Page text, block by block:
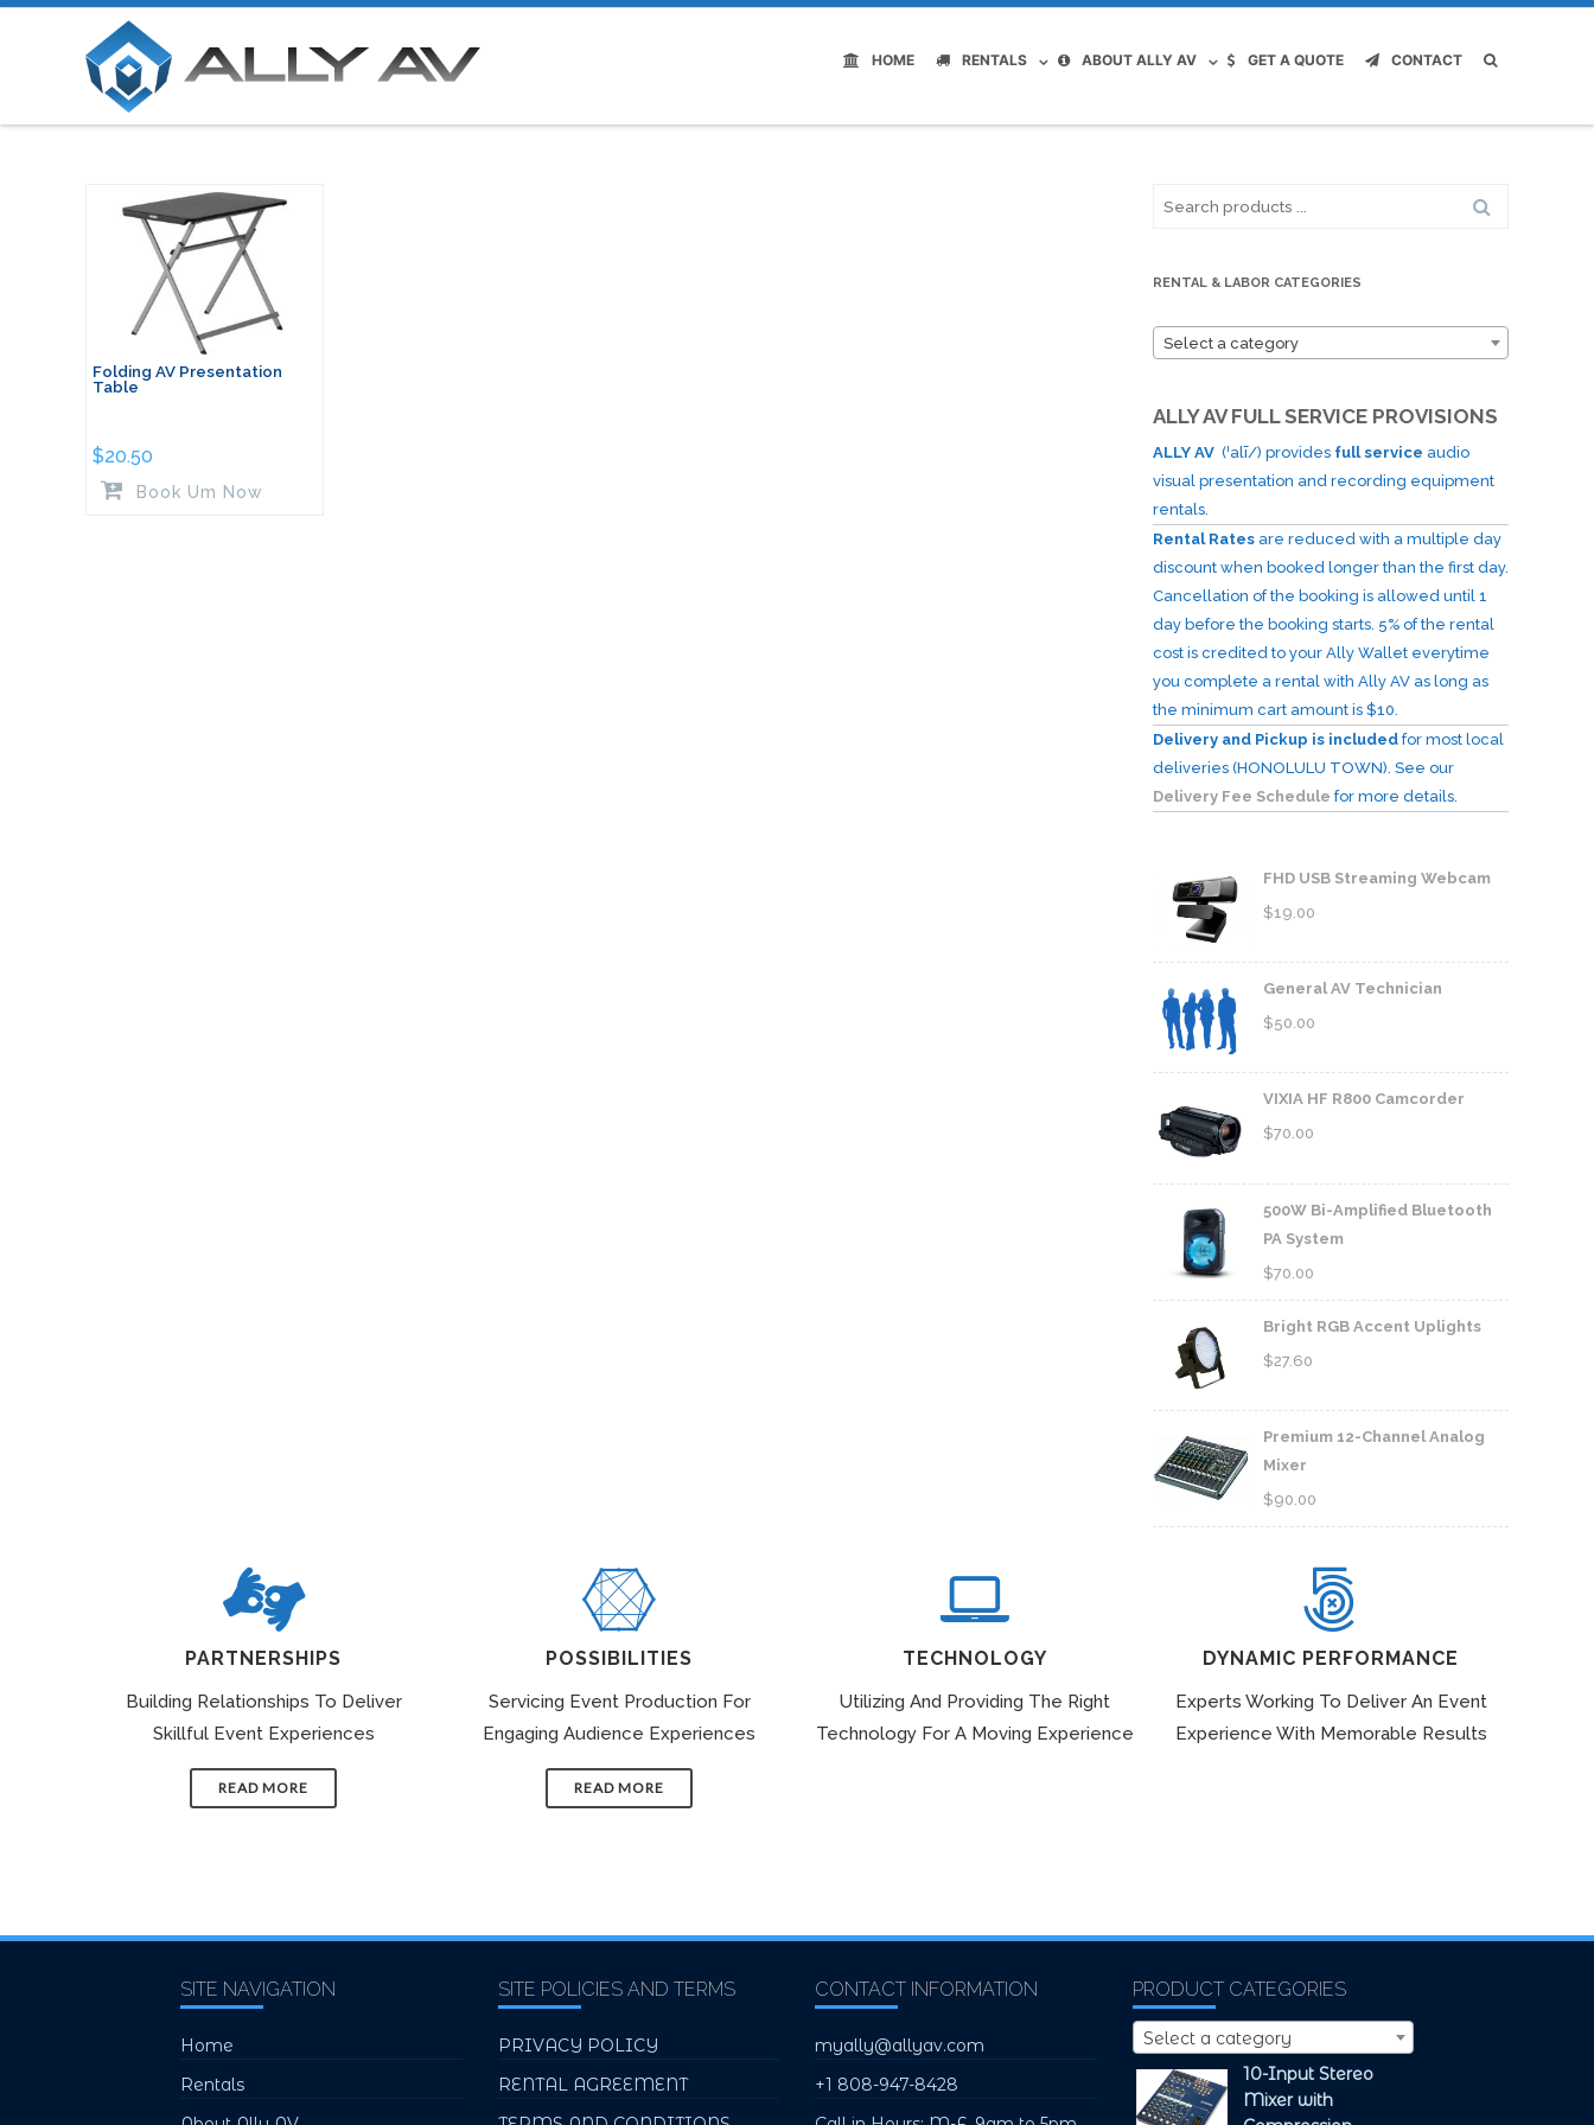
HOME RENTALS ABOUT ALLY AV GET A QUOTE CONTACT
Folding AV Presentation
Table
$20.50
Book Um Now
RENTAL & LABOR CATEGORIES
Select a category
ALLY AV FULL SERVICE PROVISIONS
ALLY AV (ˈalī/) provides full service audio
visual presentation and recording equipment
rentals.
Rental Rates are reduced with a multiple day
discount when booked longer than the first day.
Cancellation of the booking is allowed until 1
day before the booking starts. 5% of the rental
cost is credited to your Ally Wallet everytime
you complete a rental with Ally AV as long as
the minimum cart amount is $10.
Delivery and Pickup is included for most local
deliveries (HONOLULU TOWN). See our
Delivery Fee Schedule for more details.
FHD USB Streaming Webcam
$19.00
General AV Technician
$50.00
VIXIA HF R800 Camcorder
$70.00
500W Bi-Amplified Bluetooth
PA System
$70.00
Bright RGB Accent Uplights
$27.60
Premium 12-Channel Analog
Mixer
$90.00
PARTNERSHIPS
Building Relationships To Deliver
Skillful Event Experiences
READ MORE
POSSIBILITIES
Servicing Event Production For
Engaging Audience Experiences
READ MORE
TECHNOLOGY
Utilizing And Providing The Right
Technology For A Moving Experience
DYNAMIC PERFORMANCE
Experts Working To Deliver An Event
Experience With Memorable Results
SITE NAVIGATION
Home
Rentals
SITE POLICIES AND TERMS
PRIVACY POLICY
RENTAL AGREEMENT
CONTACT INFORMATION
myally@allyav.com
+1 808-947-8428
PRODUCT CATEGORIES
Select a category
10-Input Stereo
Mixer with